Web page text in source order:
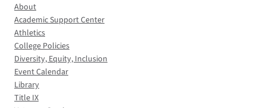
About
Academic Support Center
Athletics
College Policies
Diversity, Equity, Inclusion
Event Calendar
Library
Title IX